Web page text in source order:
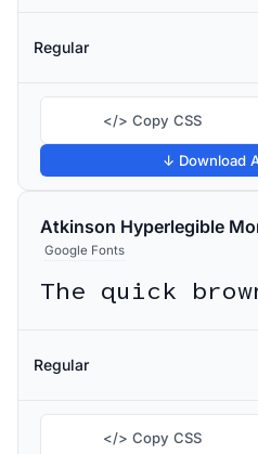
Regular
</> Copy CSS
↓ Download
Atkinson Hyperlegible
Google Fonts
Regular
</> Copy CSS